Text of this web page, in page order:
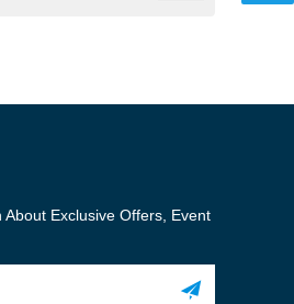
Exclusive Offers, Event